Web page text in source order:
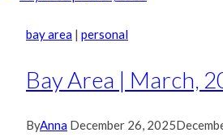
bay area | personal
Bay Area | March,
ByAnna December 26, 2025